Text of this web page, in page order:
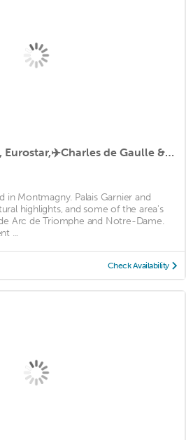
Easy access to Paris, Eurostar,✈️Charles de Gaulle & Stade de France Saint Denis
in Montmagny. Palais Garnier and
highlights, and some of the area's
Arc de Triomphe and Notre-Dame.
...
Check Availability